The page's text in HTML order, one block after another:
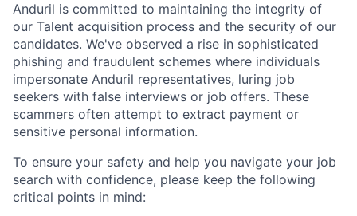
Anduril is committed to maintaining the integrity of
our Talent acquisition process and the security of our
candidates. We've observed a rise in sophisticated
phishing and fraudulent schemes where individuals
impersonate Anduril representatives, luring job
seekers with false interviews or job offers. These
scammers often attempt to extract payment or
sensitive personal information.
To ensure your safety and help you navigate your job
search with confidence, please keep the following
critical points in mind: